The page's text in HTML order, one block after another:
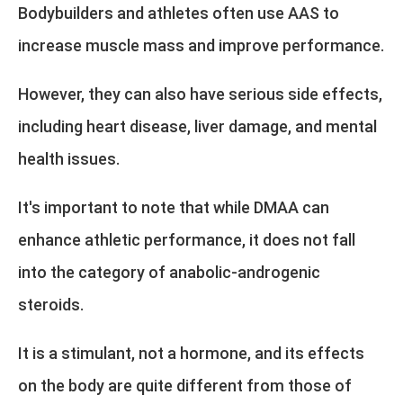
Bodybuilders and athletes often use AAS to
increase muscle mass and improve performance.
However, they can also have serious side effects,
including heart disease, liver damage, and mental
health issues.
It's important to note that while DMAA can
enhance athletic performance, it does not fall
into the category of anabolic-androgenic
steroids.
It is a stimulant, not a hormone, and its effects
on the body are quite different from those of